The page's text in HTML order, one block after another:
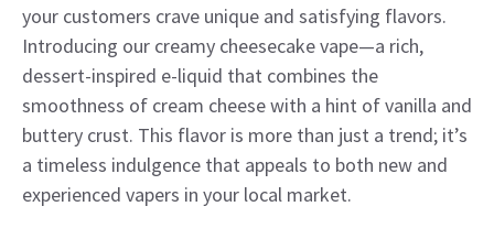
your customers crave unique and satisfying flavors.
Introducing our creamy cheesecake vape—a rich,
dessert-inspired e-liquid that combines the
smoothness of cream cheese with a hint of vanilla and
buttery crust. This flavor is more than just a trend; it’s
a timeless indulgence that appeals to both new and
experienced vapers in your local market.